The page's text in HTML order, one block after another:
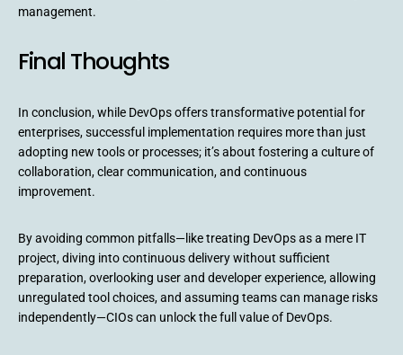
management.
Final Thoughts
In conclusion, while DevOps offers transformative potential for
enterprises, successful implementation requires more than just
adopting new tools or processes; it’s about fostering a culture of
collaboration, clear communication, and continuous
improvement.
By avoiding common pitfalls—like treating DevOps as a mere IT
project, diving into continuous delivery without sufficient
preparation, overlooking user and developer experience, allowing
unregulated tool choices, and assuming teams can manage risks
independently—CIOs can unlock the full value of DevOps.